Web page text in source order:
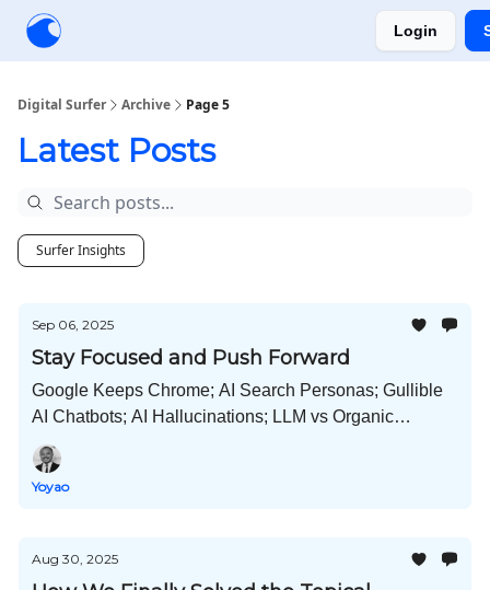
Login
Digital Surfer Archive Page 5
Latest Posts
Surfer Insights
Sep 06, 2025
Stay Focused and Push Forward
Google Keeps Chrome; AI Search Personas; Gullible
AI Chatbots; AI Hallucinations; LLM vs Organic
Conversion; Search Behavior Changes; How People
Learn SEO; and Much More!
Yoyao
Aug 30, 2025